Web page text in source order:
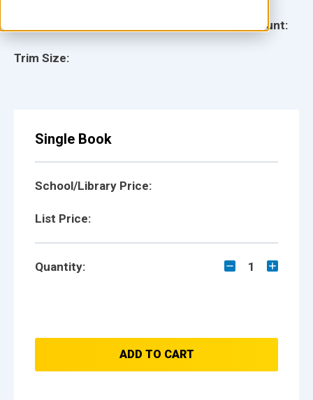
Trim Size:
Page Count:
Single Book
School/Library Price:
List Price:
Quantity: 1
ADD TO CART